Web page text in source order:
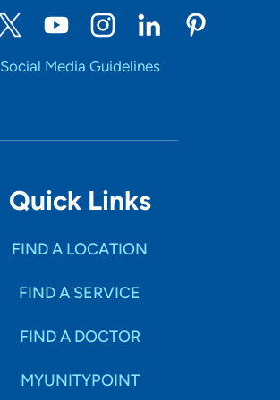
Social Media Guidelines
Quick Links
FIND A LOCATION
FIND A SERVICE
FIND A DOCTOR
MYUNITYPOINT